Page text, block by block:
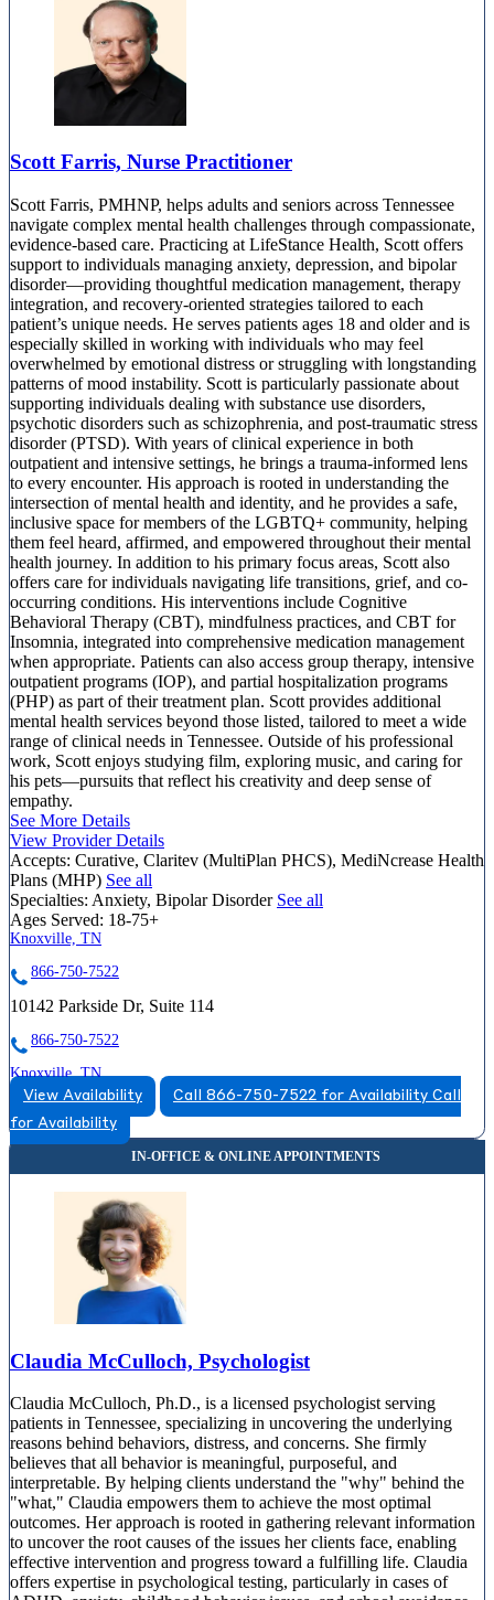
Scott Farris, Nurse Practitioner
Scott Farris, PMHNP, helps adults and seniors across Tennessee
navigate complex mental health challenges through compassionate,
evidence-based care. Practicing at LifeStance Health, Scott offers
support to individuals managing anxiety, depression, and bipolar
disorder—providing thoughtful medication management, therapy
integration, and recovery-oriented strategies tailored to each
patient’s unique needs. He serves patients ages 18 and older and is
especially skilled in working with individuals who may feel
overwhelmed by emotional distress or struggling with longstanding
patterns of mood instability. Scott is particularly passionate about
supporting individuals dealing with substance use disorders,
psychotic disorders such as schizophrenia, and post-traumatic stress
disorder (PTSD). With years of clinical experience in both
outpatient and intensive settings, he brings a trauma-informed lens
to every encounter. His approach is rooted in understanding the
intersection of mental health and identity, and he provides a safe,
inclusive space for members of the LGBTQ+ community, helping
them feel heard, affirmed, and empowered throughout their mental
health journey. In addition to his primary focus areas, Scott also
offers care for individuals navigating life transitions, grief, and co-
occurring conditions. His interventions include Cognitive
Behavioral Therapy (CBT), mindfulness practices, and CBT for
Insomnia, integrated into comprehensive medication management
when appropriate. Patients can also access group therapy, intensive
outpatient programs (IOP), and partial hospitalization programs
(PHP) as part of their treatment plan. Scott provides additional
mental health services beyond those listed, tailored to meet a wide
range of clinical needs in Tennessee. Outside of his professional
work, Scott enjoys studying film, exploring music, and caring for
his pets—pursuits that reflect his creativity and deep sense of
empathy.
See More Details
View Provider Details
Accepts: Curative, Claritev (MultiPlan PHCS), MediNcrease Health
Plans (MHP) See all
Specialties: Anxiety, Bipolar Disorder See all
Ages Served: 18-75+
Knoxville, TN
866-750-7522
10142 Parkside Dr, Suite 114
866-750-7522
Knoxville, TN
877-540-2505
1415 Old Weisgarber Road, Suite 360
877-540-2505
View Availability Call 866-750-7522 for Availability Call
for Availability
Claudia McCulloch, Psychologist
Claudia McCulloch, Ph.D., is a licensed psychologist serving
patients in Tennessee, specializing in uncovering the underlying
reasons behind behaviors, distress, and concerns. She firmly
believes that all behavior is meaningful, purposeful, and
interpretable. By helping clients understand the "why" behind the
"what," Claudia empowers them to achieve the most optimal
outcomes. Her approach is rooted in gathering relevant information
to uncover the root causes of the issues her clients face, enabling
effective intervention and progress toward a fulfilling life. Claudia
offers expertise in psychological testing, particularly in cases of